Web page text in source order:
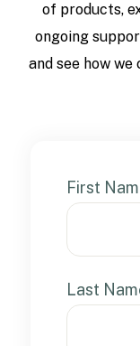
of products,
ongoing
and see how
First
Last